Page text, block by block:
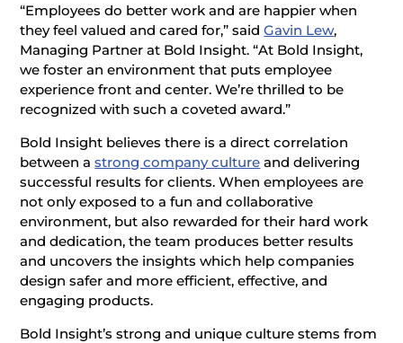
“Employees do better work and are happier when
they feel valued and cared for,” saidGavin Lew,
Managing Partner at Bold Insight. “At Bold Insight,
we foster an environment that puts employee
experience front and center. We’re thrilled to be
recognized with such a coveted award.”
Bold Insight believes there is a direct correlation
between astrong company culture and delivering
successful results for clients. When employees are
not only exposed to a fun and collaborative
environment, but also rewarded for their hard work
and dedication, the team produces better results
and uncovers the insights which help companies
design safer and more efficient, effective, and
engaging products.
Bold Insight’s strong and unique culture stems from